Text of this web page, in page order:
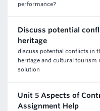
performance?
Discuss potential
heritage
discuss potential conflicts in
heritage and cultural tourism
solution
Unit 5 Aspects of
Assignment Help